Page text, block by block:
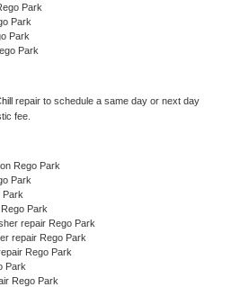
Park
Park
Park
Park
repair to schedule a same day or next day
fee.
Rego Park
Park
Park
Park
repair Rego Park
repair Rego Park
Rego Park
Park
Rego Park